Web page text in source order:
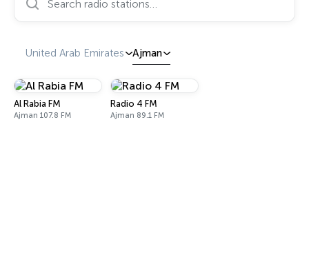
United Arab Emirates Ajman
Al Rabia FM
Ajman 107.8 FM
Radio 4 FM
Ajman 89.1 FM